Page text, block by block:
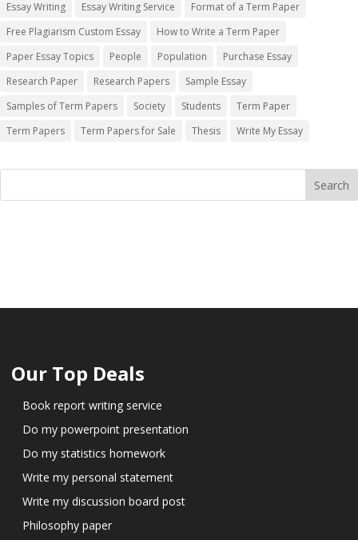
Essay Writing
Essay Writing Service
Format of a Term Paper
Free Plagiarism Custom Essay
How to Write a Term Paper
Paper Essay Topics
People Population
Purchase Essay
Research Paper
Research Papers
Sample Essay
Samples of Term Papers
Society Students
Term Paper
Term Papers
Term Papers for Sale Thesis Write My Essay
Our Top Deals
Book report writing service
Do my powerpoint presentation
Do my statistics homework
Write my personal statement
Write my discussion board post
Philosophy paper